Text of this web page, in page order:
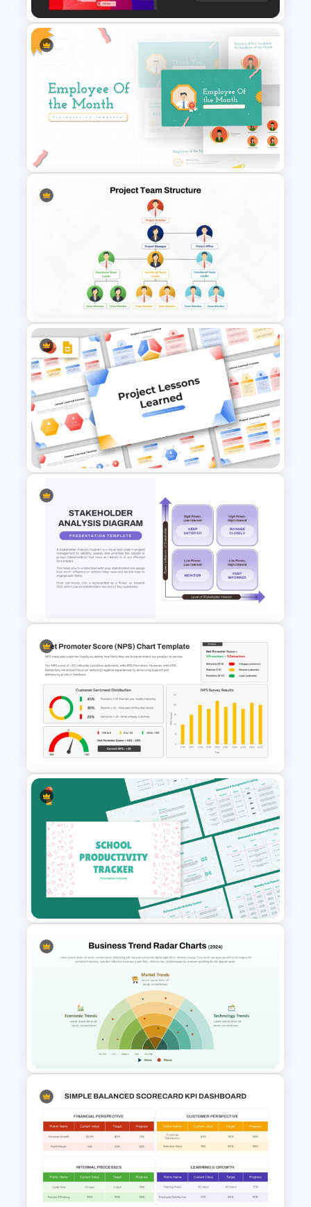
Essential Skills Radar Chart
PowerPoint Template
Employee Of The Month
Powerpoint Template
Project Team Structure
PowerPoint Template
Project Lessons Learned
PowerPoint & Google Slides
Template
Stakeholder Analysis Diagram
PowerPoint Template
Net Promoter Score Chart
Template for PowerPoint &
Google Slides
School Productivity Tracker
Template for PowerPoint &
Google Slides
PowerPoint and Google Slides
Template